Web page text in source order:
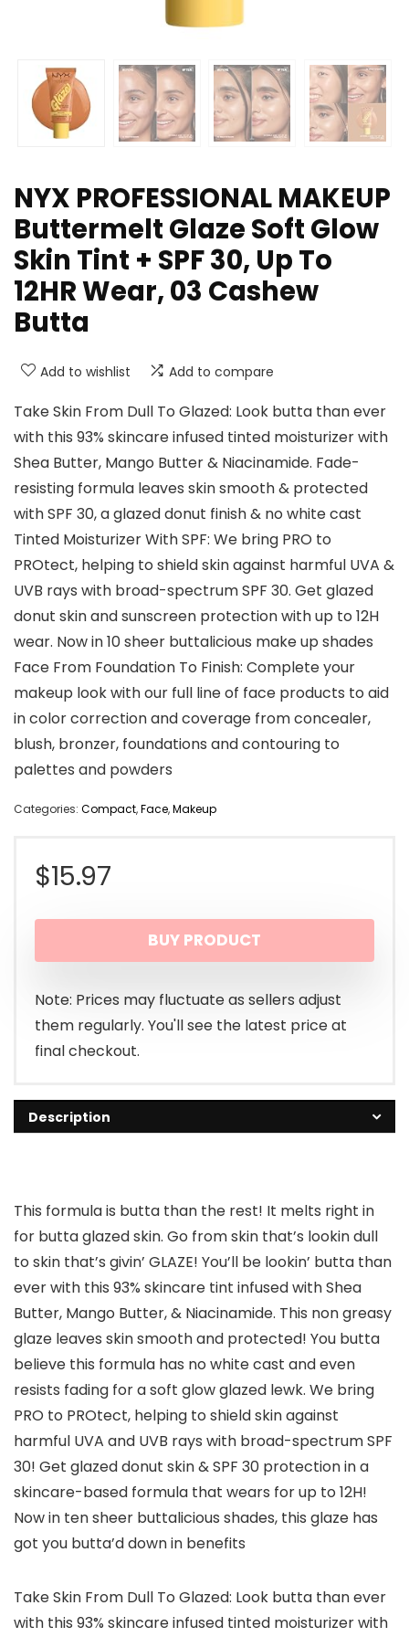
NYX PROFESSIONAL MAKEUP
Buttermelt Glaze Soft Glow
Skin Tint + SPF 30, Up To
12HR Wear, 03 Cashew
Butta
Add to wishlist Add to compare
Take Skin From Dull To Glazed: Look butta than ever
with this 93% skincare infused tinted moisturizer with
Shea Butter, Mango Butter & Niacinamide. Fade-
resisting formula leaves skin smooth & protected
with SPF 30, a glazed donut finish & no white cast
Tinted Moisturizer With SPF: We bring PRO to
PROtect, helping to shield skin against harmful UVA &
UVB rays with broad-spectrum SPF 30. Get glazed
donut skin and sunscreen protection with up to 12H
wear. Now in 10 sheer buttalicious make up shades
Face From Foundation To Finish: Complete your
makeup look with our full line of face products to aid
in color correction and coverage from concealer,
blush, bronzer, foundations and contouring to
palettes and powders
Categories: Compact,Face,Makeup
$15.97
BUY PRODUCT
Note: Prices may fluctuate as sellers adjust
them regularly. You'll see the latest price at
final checkout.
Description
This formula is butta than the rest! It melts right in
for butta glazed skin. Go from skin that’s lookin dull
to skin that’s givin’ GLAZE! You’ll be lookin’ butta than
ever with this 93% skincare tint infused with Shea
Butter, Mango Butter, & Niacinamide. This non greasy
glaze leaves skin smooth and protected! You butta
believe this formula has no white cast and even
resists fading for a soft glow glazed lewk. We bring
PRO to PROtect, helping to shield skin against
harmful UVA and UVB rays with broad-spectrum SPF
30! Get glazed donut skin & SPF 30 protection in a
skincare-based formula that wears for up to 12H!
Now in ten sheer buttalicious shades, this glaze has
got you butta’d down in benefits
Take Skin From Dull To Glazed: Look butta than ever
with this 93% skincare infused tinted moisturizer with